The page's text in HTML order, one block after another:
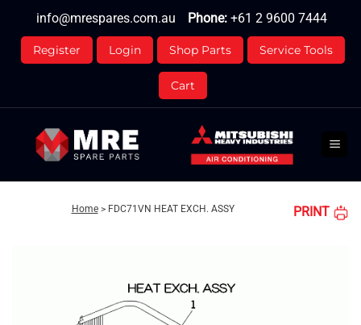
content
info@mrespares.com.au Phone: +61 2 9600 7444
Register Login Shop Parts Service Tools
Cart
Home > FDC71VN HEAT EXCH. ASSY PRINT